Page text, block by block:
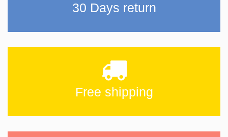
30 Days return
Free shipping